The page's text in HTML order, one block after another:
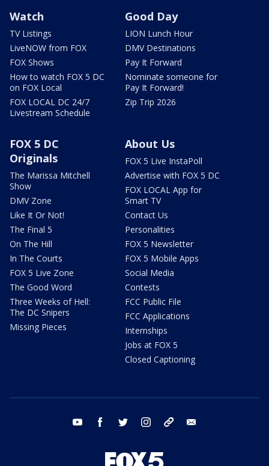
Watch
TV Listings
LiveNOW from FOX
FOX Shows
How to watch FOX 5 DC
on FOX Local
FOX LOCAL DC 24/7
Livestream Schedule
Good Day
LION Lunch Hour
DMV Destinations
Pay It Forward
Nominate someone for
Pay It Forward!
Zip Trip 2026
FOX 5 DC
Originals
The Marissa Mitchell
Show
DMV Zone
Like It Or Not!
The Final 5
On The Hill
In The Courts
FOX 5 Live Zone
The Good Word
Three Weeks of Hell:
The DC Snipers
Missing Pieces
About Us
FOX 5 Live InstaPoll
Advertise with FOX 5 DC
FOX LOCAL App for
Smart TV
Contact Us
Personalities
FOX 5 Newsletter
FOX 5 Mobile Apps
Social Media
Contests
FCC Public File
FCC Applications
Internships
Jobs at FOX 5
Closed Captioning
youtube facebook twitter instagram tiktok